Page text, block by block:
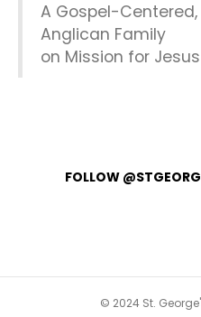
A Gospel-
Anglican Family
on Mission for
FOLLOW
© 2024 St.